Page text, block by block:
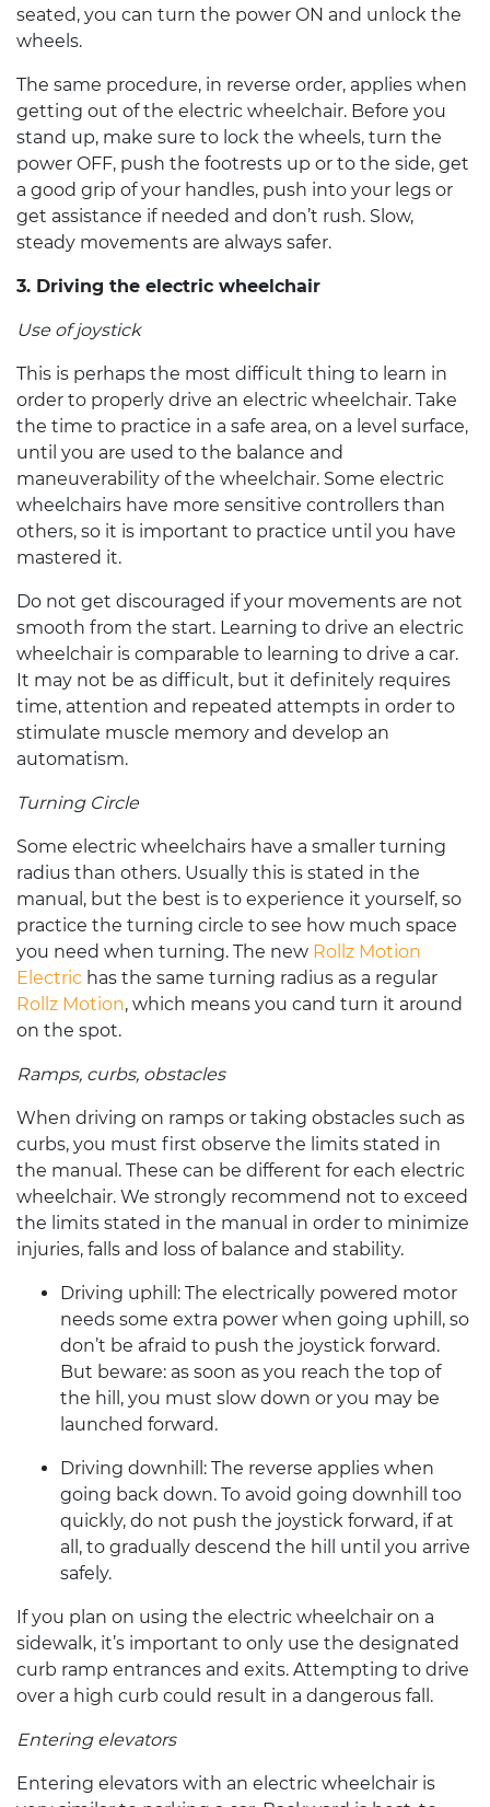
seated, you can turn the power ON and unlock the
wheels.
The same procedure, in reverse order, applies when
getting out of the electric wheelchair. Before you
stand up, make sure to lock the wheels, turn the
power OFF, push the footrests up or to the side, get
a good grip of your handles, push into your legs or
get assistance if needed and don’t rush. Slow,
steady movements are always safer.
3. Driving the electric wheelchair
Use of joystick
This is perhaps the most difficult thing to learn in
order to properly drive an electric wheelchair. Take
the time to practice in a safe area, on a level surface,
until you are used to the balance and
maneuverability of the wheelchair. Some electric
wheelchairs have more sensitive controllers than
others, so it is important to practice until you have
mastered it.
Do not get discouraged if your movements are not
smooth from the start. Learning to drive an electric
wheelchair is comparable to learning to drive a car.
It may not be as difficult, but it definitely requires
time, attention and repeated attempts in order to
stimulate muscle memory and develop an
automatism.
Turning Circle
Some electric wheelchairs have a smaller turning
radius than others. Usually this is stated in the
manual, but the best is to experience it yourself, so
practice the turning circle to see how much space
you need when turning. The new Rollz Motion
Electric has the same turning radius as a regular
Rollz Motion, which means you cand turn it around
on the spot.
Ramps, curbs, obstacles
When driving on ramps or taking obstacles such as
curbs, you must first observe the limits stated in
the manual. These can be different for each electric
wheelchair. We strongly recommend not to exceed
the limits stated in the manual in order to minimize
injuries, falls and loss of balance and stability.
Driving uphill: The electrically powered motor
needs some extra power when going uphill, so
don’t be afraid to push the joystick forward.
But beware: as soon as you reach the top of
the hill, you must slow down or you may be
launched forward.
Driving downhill: The reverse applies when
going back down. To avoid going downhill too
quickly, do not push the joystick forward, if at
all, to gradually descend the hill until you arrive
safely.
If you plan on using the electric wheelchair on a
sidewalk, it’s important to only use the designated
curb ramp entrances and exits. Attempting to drive
over a high curb could result in a dangerous fall.
Entering elevators
Entering elevators with an electric wheelchair is